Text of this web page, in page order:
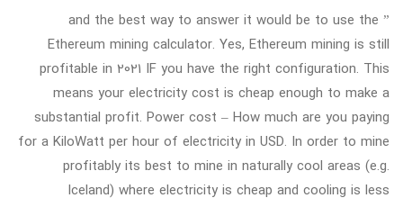
” and the best way to answer it would be to use the
Ethereum mining calculator. Yes, Ethereum mining is still
profitable in 2021 IF you have the right configuration. This
means your electricity cost is cheap enough to make a
substantial profit. Power cost – How much are you paying
for a KiloWatt per hour of electricity in USD. In order to mine
profitably its best to mine in naturally cool areas (e.g.
Iceland) where electricity is cheap and cooling is less